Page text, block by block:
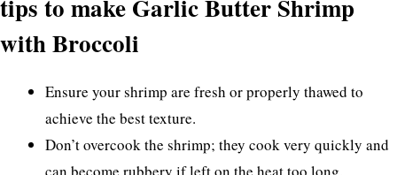
tips to make Garlic Butter Shrimp
with Broccoli
Ensure your shrimp are fresh or properly thawed to
achieve the best texture.
Don’t overcook the shrimp; they cook very quickly and
can become rubbery if left on the heat too long.